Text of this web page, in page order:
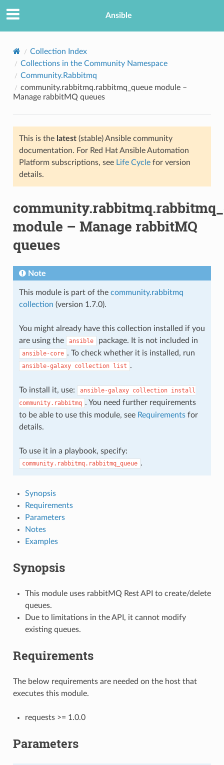
Ansible
Collection Index
Collections in the Community Namespace
Community.Rabbitmq
community.rabbitmq.rabbitmq_queue module –
Manage rabbitMQ queues
This is the latest(stable) Ansible community
documentation. For Red Hat Ansible Automation
Platform subscriptions, see Life Cyclefor version
details.
module – Manage rabbitMQ
queues
Note
This module is part of the community.rabbitmq
collection (version 1.7.0).
You might already have this collection installed if you
are using the
ansible package. It is not included in
ansible-core . To check whether it is installed, run
ansible-galaxy collection list .
To install it, use: ansible-galaxy collection install
community.rabbitmq . You need further requirements
to be able to use this module, see Requirementsfor
details.
To use it in a playbook, specify:
community.rabbitmq.rabbitmq_queue .
Synopsis
Requirements
Parameters
Notes
Examples
Synopsis
This module uses rabbitMQ Rest API to create/delete
queues.
Due to limitations in the API, it cannot modify
existing queues.
Requirements
The below requirements are needed on the host that
executes this module.
requests >= 1.0.0
Parameters